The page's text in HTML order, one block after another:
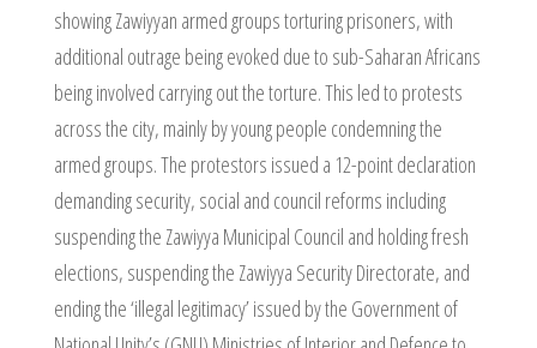
showing Zawiyyan armed groups torturing prisoners, with
additional outrage being evoked due to sub-Saharan Africans
being involved carrying out the torture. This led to protests
across the city, mainly by young people condemning the
armed groups. The protestors issued a 12-point declaration
demanding security, social and council reforms including
suspending the Zawiyya Municipal Council and holding fresh
elections, suspending the Zawiyya Security Directorate, and
ending the ‘illegal legitimacy’ issued by the Government of